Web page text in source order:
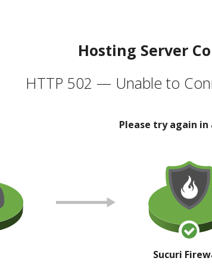
Hosting Server
HTTP 502 — Unable to
Please try again
Sucuri